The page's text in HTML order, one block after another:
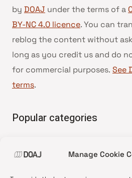
Manage Cookie
by DOAJ under the terms of a
BY-NC 4.0 licence. You can
reblog the content without
long as you credit us and do
for commercial purposes. See
terms.
Popular categories
•News update